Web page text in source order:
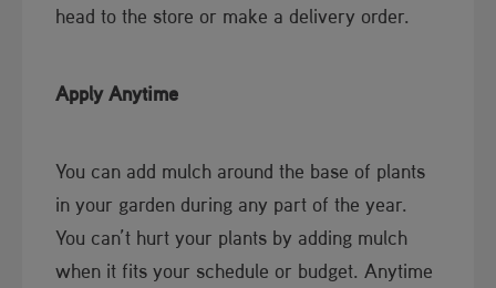
head to the store or make a delivery order.
Apply Anytime
You can add mulch around the base of plants
in your garden during any part of the year.
You can’t hurt your plants by adding mulch
when it fits your schedule or budget. Anytime